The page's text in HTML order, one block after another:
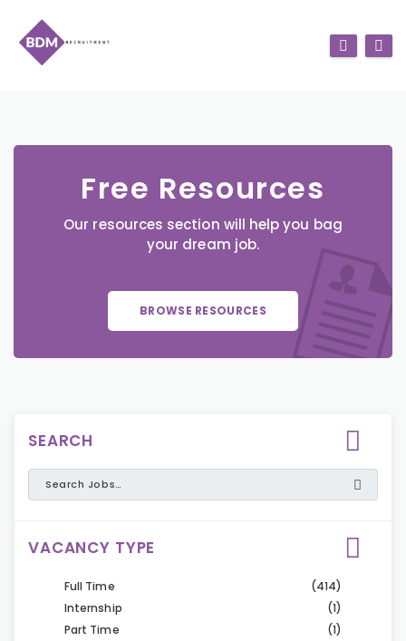
Free Resources
Our resources section will help you bag
your dream job.
BROWSE RESOURCES
SEARCH
VACANCY TYPE
Full Time
(414)
Internship
(1)
Part Time
(1)